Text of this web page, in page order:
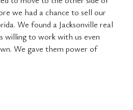
we had a chance to sell our
We found a Jacksonville real
willing to work with us even
We gave them power of